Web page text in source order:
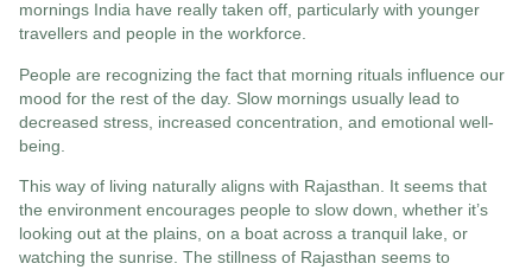
mornings India have really taken off, particularly with younger
travellers and people in the workforce.
People are recognizing the fact that morning rituals influence our
mood for the rest of the day. Slow mornings usually lead to
decreased stress, increased concentration, and emotional well-
being.
This way of living naturally aligns with Rajasthan. It seems that
the environment encourages people to slow down, whether it’s
looking out at the plains, on a boat across a tranquil lake, or
watching the sunrise. The stillness of Rajasthan seems to